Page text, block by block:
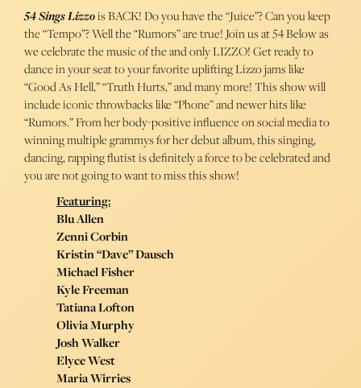
54 Sings Lizzois BACK! Do you have the “Juice”? Can you keep
the “Tempo”? Well the “Rumors” are true! Join us at 54 Below as
we celebrate the music of the and only LIZZO! Get ready to
dance in your seat to your favorite uplifting Lizzo jams like
“Good As Hell,” “Truth Hurts,” and many more! This show will
include iconic throwbacks like “Phone” and newer hits like
“Rumors.” From her body-positive influence on social media to
winning multiple grammys for her debut album, this singing,
dancing, rapping flutist is definitely a force to be celebrated and
you are not going to want to miss this show!
Featuring:
Blu Allen
Zenni Corbin
Kristin “Dave” Dausch
Michael Fisher
Kyle Freeman
Tatiana Lofton
Olivia Murphy
Josh Walker
Elyce West
Maria Wirries